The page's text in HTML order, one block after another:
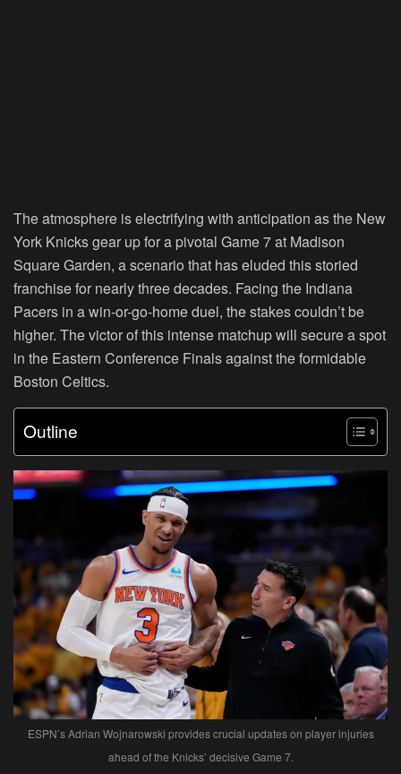
The atmosphere is electrifying with anticipation as the New
York Knicks gear up for a pivotal Game 7 at Madison
Square Garden, a scenario that has eluded this storied
franchise for nearly three decades. Facing the Indiana
Pacers in a win-or-go-home duel, the stakes couldn’t be
higher. The victor of this intense matchup will secure a spot
in the Eastern Conference Finals against the formidable
Boston Celtics.
Outline
ESPN’s Adrian Wojnarowski provides crucial updates on player injuries
ahead of the Knicks’ decisive Game 7.